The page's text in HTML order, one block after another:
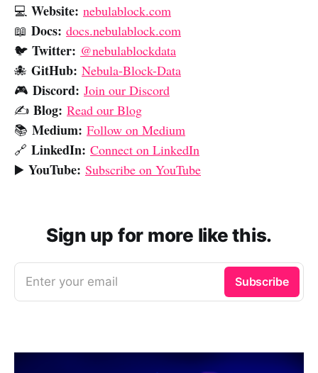
💻 Website: nebulablock.com
📖 Docs: docs.nebulablock.com
🐦 Twitter: @nebulablockdata
🐙 GitHub: Nebula-Block-Data
🎮 Discord: Join our Discord
✍️ Blog: Read our Blog
📚 Medium: Follow on Medium
🔗 LinkedIn: Connect on LinkedIn
▶️ YouTube: Subscribe on YouTube
Sign up for more like this.
Enter your email Subscribe